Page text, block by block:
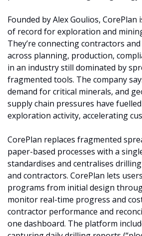
Founded by Alex Goulios, CorePlan
of record for exploration and
They’re connecting contractors
across planning, production,
in an industry still dominated by
fragmented tools. The company
demand for critical minerals, and
supply chain pressures have
exploration activity, accelerating
CorePlan replaces fragmented
paper-based processes with a
standardises and centralises
and contractors. CorePlan lets
programs from initial design
monitor real-time progress and
contractor performance and
one dashboard. The platform